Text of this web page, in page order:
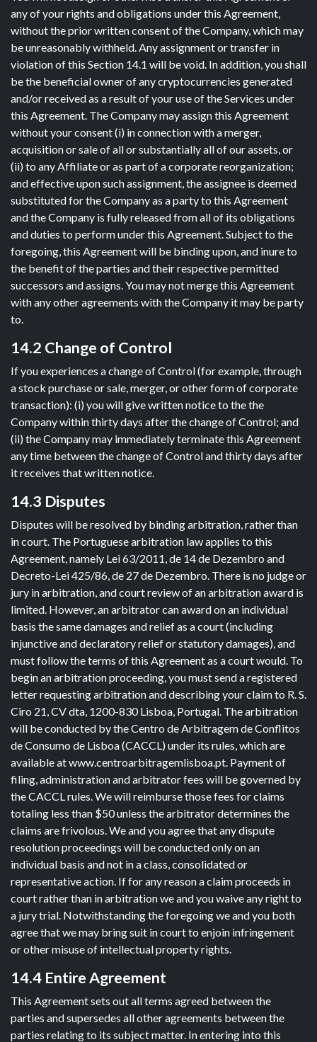
any of your rights and obligations under this Agreement,
without the prior written consent of the Company, which may
be unreasonably withheld. Any assignment or transfer in
violation of this Section 14.1 will be void. In addition, you shall
be the beneficial owner of any cryptocurrencies generated
and/or received as a result of your use of the Services under
this Agreement. The Company may assign this Agreement
without your consent (i) in connection with a merger,
acquisition or sale of all or substantially all of our assets, or
(ii) to any Affiliate or as part of a corporate reorganization;
and effective upon such assignment, the assignee is deemed
substituted for the Company as a party to this Agreement
and the Company is fully released from all of its obligations
and duties to perform under this Agreement. Subject to the
foregoing, this Agreement will be binding upon, and inure to
the benefit of the parties and their respective permitted
successors and assigns. You may not merge this Agreement
with any other agreements with the Company it may be party
to.
14.2 Change of Control
If you experiences a change of Control (for example, through
a stock purchase or sale, merger, or other form of corporate
transaction): (i) you will give written notice to the the
Company within thirty days after the change of Control; and
(ii) the Company may immediately terminate this Agreement
any time between the change of Control and thirty days after
it receives that written notice.
14.3 Disputes
Disputes will be resolved by binding arbitration, rather than
in court. The Portuguese arbitration law applies to this
Agreement, namely Lei 63/2011, de 14 de Dezembro and
Decreto-Lei 425/86, de 27 de Dezembro. There is no judge or
jury in arbitration, and court review of an arbitration award is
limited. However, an arbitrator can award on an individual
basis the same damages and relief as a court (including
injunctive and declaratory relief or statutory damages), and
must follow the terms of this Agreement as a court would. To
begin an arbitration proceeding, you must send a registered
letter requesting arbitration and describing your claim to R. S.
Ciro 21, CV dta, 1200-830 Lisboa, Portugal. The arbitration
will be conducted by the Centro de Arbitragem de Conflitos
de Consumo de Lisboa (CACCL) under its rules, which are
available at www.centroarbitragemlisboa.pt. Payment of
filing, administration and arbitrator fees will be governed by
the CACCL rules. We will reimburse those fees for claims
totaling less than $50 unless the arbitrator determines the
claims are frivolous. We and you agree that any dispute
resolution proceedings will be conducted only on an
individual basis and not in a class, consolidated or
representative action. If for any reason a claim proceeds in
court rather than in arbitration we and you waive any right to
a jury trial. Notwithstanding the foregoing we and you both
agree that we may bring suit in court to enjoin infringement
or other misuse of intellectual property rights.
14.4 Entire Agreement
This Agreement sets out all terms agreed between the
parties and supersedes all other agreements between the
parties relating to its subject matter. In entering into this